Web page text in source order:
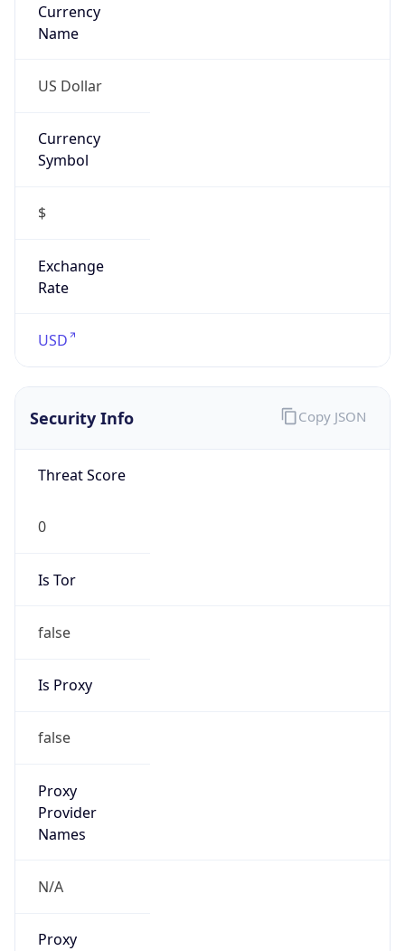
Currency
Name
US Dollar
Currency
Symbol
$
Exchange
Rate
USD
Security Info
Threat Score
0
Is Tor
false
Is Proxy
false
Proxy
Provider
Names
N/A
Proxy
Copy JSON